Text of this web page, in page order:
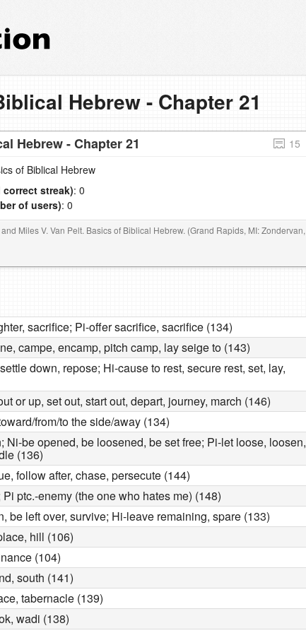
Hebrew - Chapter 21
Hebrew - Chapter 21 15
of Biblical Hebrew
streak): 0
of users): 0
Miles V. Van Pelt. Basics of Biblical Hebrew. (Grand Rapids, MI: Zondervan,
sacrifice; Pi-offer sacrifice, sacrifice (134)
campe, encamp, pitch camp, lay seige to (143)
down, repose; Hi-cause to rest, secure rest, set, lay,
or up, set out, start out, depart, journey, march (146)
from/to the side/away (134)
Ni-be opened, be loosened, be set free; Pi-let loose, loosen,
(136)
follow after, chase, persecute (144)
ptc.-enemy (the one who hates me) (148)
be left over, survive; Hi-leave remaining, spare (133)
hill (106)
(104)
south (141)
tabernacle (139)
wadi (138)